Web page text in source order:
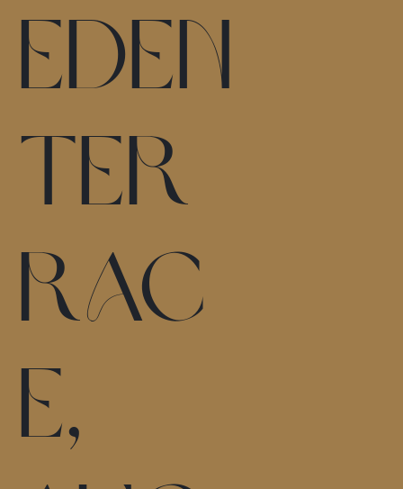
Eden
Ter
rac
e,